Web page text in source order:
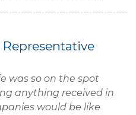
Representative
was so on the spot
anything received in
would be like